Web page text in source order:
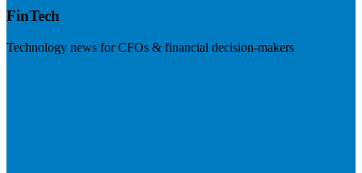
FinTech
Technology news for CFOs & financial decision-makers